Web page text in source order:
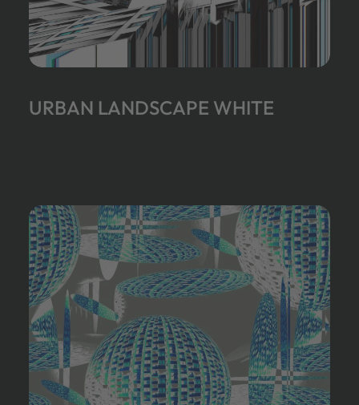
URBAN LANDSCAPE WHITE